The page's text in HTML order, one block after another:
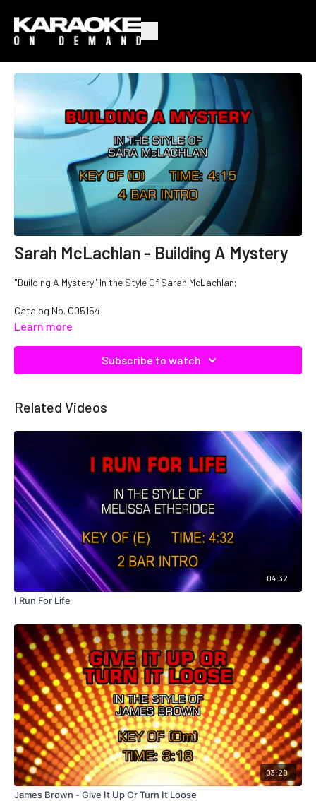
Sarah McLachlan - Building A Mystery
"Building A Mystery" In the Style Of Sarah McLachlan;
Catalog No. C05154
Learn more
Subscribe to watch
Related Videos
04:32
I Run For Life
03:29
James Brown - Give It Up Or Turn It Loose